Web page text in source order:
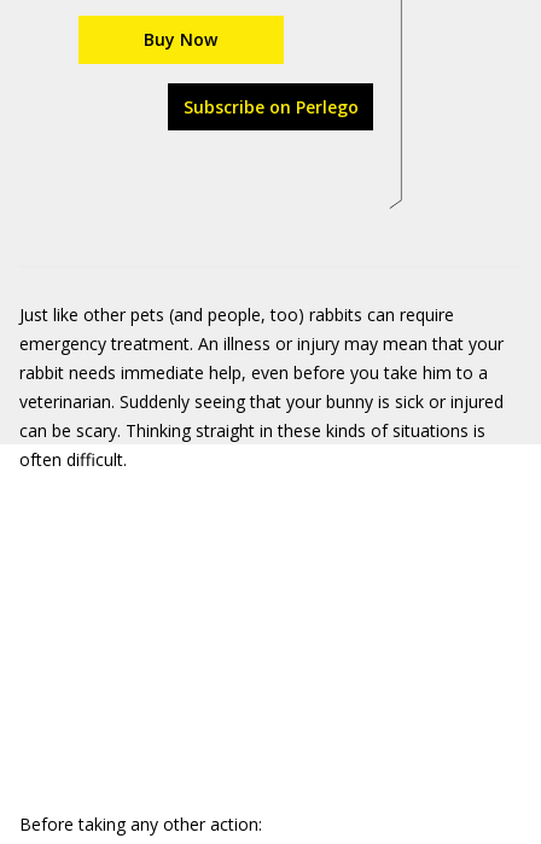
Buy Now
Subscribe on Perlego
Just like other pets (and people, too) rabbits can require
emergency treatment. An illness or injury may mean that your
rabbit needs immediate help, even before you take him to a
veterinarian. Suddenly seeing that your bunny is sick or injured
can be scary. Thinking straight in these kinds of situations is
often difficult.
Before taking any other action: